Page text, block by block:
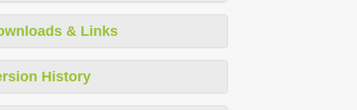
& Links
History